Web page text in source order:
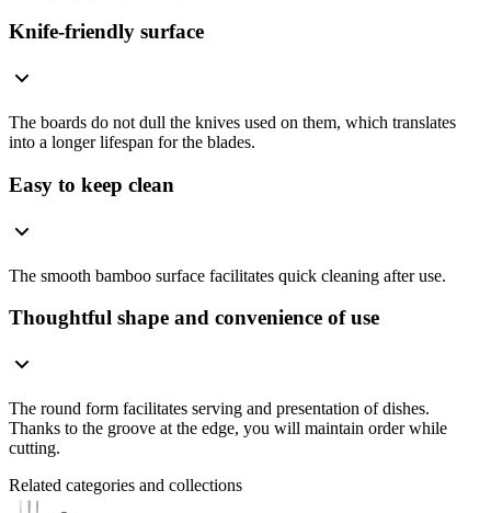
Knife-friendly surface
The boards do not dull the knives used on them, which translates
into a longer lifespan for the blades.
Easy to keep clean
The smooth bamboo surface facilitates quick cleaning after use.
Thoughtful shape and convenience of use
The round form facilitates serving and presentation of dishes.
Thanks to the groove at the edge, you will maintain order while
cutting.
Related categories and collections